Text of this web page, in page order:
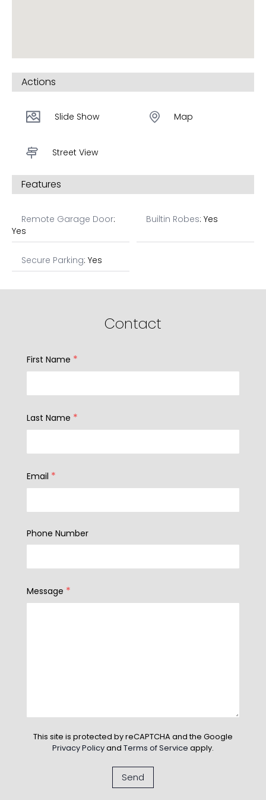
0417 321 688 to receive more details.
*Images are artists’ impressions only.
Actions
Slide Show Map
Street View
Features
Remote Garage Door:
Yes
Builtin Robes: Yes
Secure Parking: Yes
Contact
First Name *
Last Name *
Email *
Phone Number
Message *
This site is protected by reCAPTCHA and the Google
Privacy Policyand Terms of Service apply.
Send